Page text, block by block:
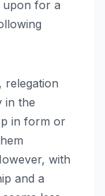
upon for a
relegation
in the
in form or
with
and a